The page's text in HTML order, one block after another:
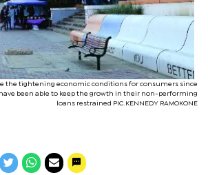
the tightening economic conditions for consumers since
have been able to keep the growth in their non-performing
loans restrained PIC.KENNEDY RAMOKONE